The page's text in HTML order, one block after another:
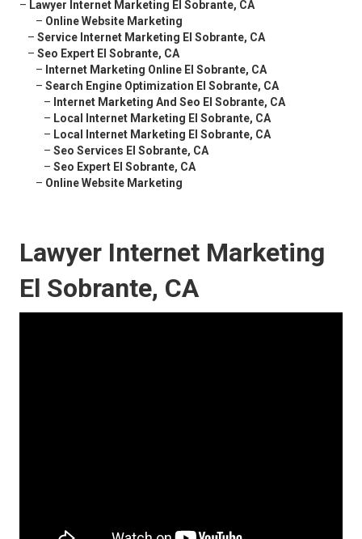
– Lawyer Internet Marketing El Sobrante, CA
– Online Website Marketing
– Service Internet Marketing El Sobrante, CA
– Seo Expert El Sobrante, CA
– Internet Marketing Online El Sobrante, CA
– Search Engine Optimization El Sobrante, CA
– Internet Marketing And Seo El Sobrante, CA
– Local Internet Marketing El Sobrante, CA
– Local Internet Marketing El Sobrante, CA
– Seo Services El Sobrante, CA
– Seo Expert El Sobrante, CA
– Online Website Marketing
Lawyer Internet Marketing
El Sobrante, CA